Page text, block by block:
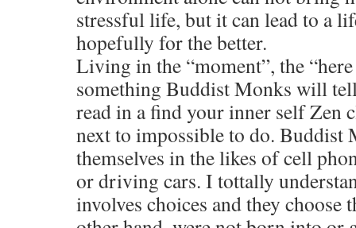
stressful life, but it can lead to a
hopefully for the better.
Living in the “moment”, the
something Buddist Monks will
read in a find your inner self Zen
next to impossible to do. Buddist
themselves in the likes of cell
or driving cars. I tottally
involves choices and they choose